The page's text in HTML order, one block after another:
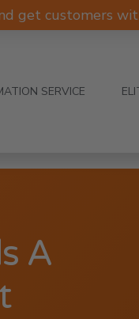
get customers
SERVICE
A